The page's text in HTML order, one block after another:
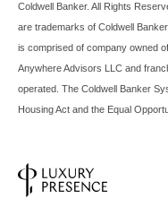
Coldwell Banker. All Rights
are trademarks of Coldwell
is comprised of company owned
Anywhere Advisors LLC and
operated. The Coldwell Banker
Housing Act and the Equal